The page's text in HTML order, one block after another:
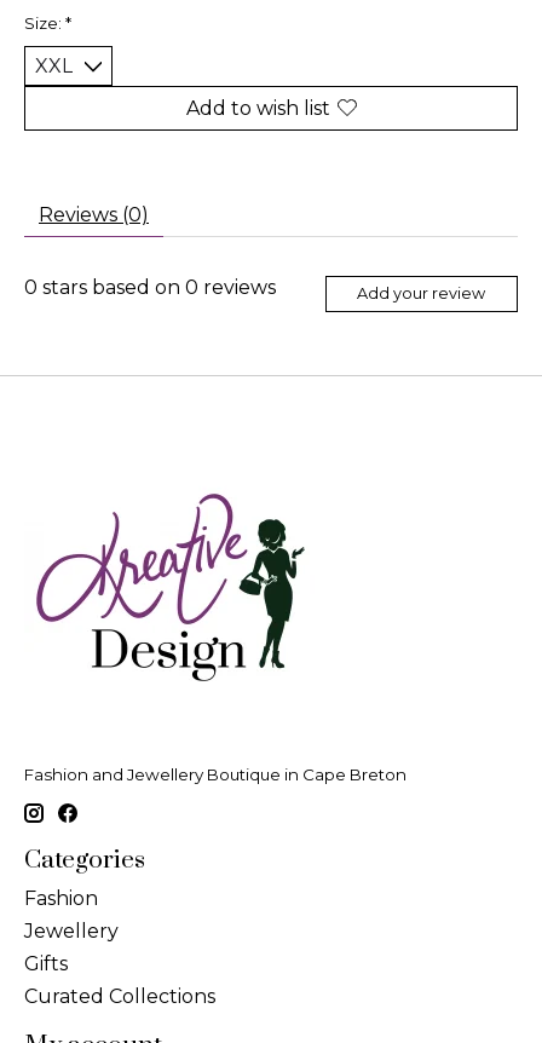
Size: *
Add to wish list
Reviews (0)
0 stars based on 0 reviews Add your review
Fashion and Jewellery Boutique in Cape Breton
Categories
Fashion
Jewellery
Gifts
Curated Collections